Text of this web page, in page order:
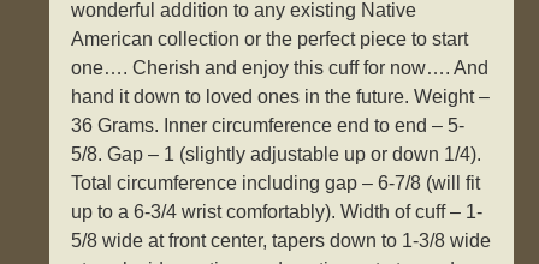
wonderful addition to any existing Native
American collection or the perfect piece to start
one…. Cherish and enjoy this cuff for now…. And
hand it down to loved ones in the future. Weight –
36 Grams. Inner circumference end to end – 5-
5/8. Gap – 1 (slightly adjustable up or down 1/4).
Total circumference including gap – 6-7/8 (will fit
up to a 6-3/4 wrist comfortably). Width of cuff – 1-
5/8 wide at front center, tapers down to 1-3/8 wide